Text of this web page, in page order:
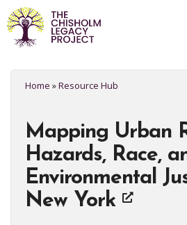
Home »Resource Hub
Mapping Urban
Hazards, Race,
Environmental
New York